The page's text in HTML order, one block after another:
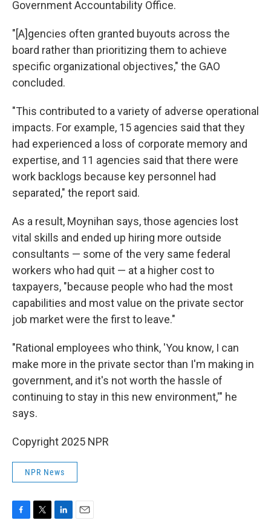
Government Accountability Office.
"[A]gencies often granted buyouts across the
board rather than prioritizing them to achieve
specific organizational objectives," the GAO
concluded.
"This contributed to a variety of adverse operational
impacts. For example, 15 agencies said that they
had experienced a loss of corporate memory and
expertise, and 11 agencies said that there were
work backlogs because key personnel had
separated," the report said.
As a result, Moynihan says, those agencies lost
vital skills and ended up hiring more outside
consultants — some of the very same federal
workers who had quit — at a higher cost to
taxpayers, "because people who had the most
capabilities and most value on the private sector
job market were the first to leave."
"Rational employees who think, 'You know, I can
make more in the private sector than I'm making in
government, and it's not worth the hassle of
continuing to stay in this new environment,'" he
says.
Copyright 2025 NPR
NPR News